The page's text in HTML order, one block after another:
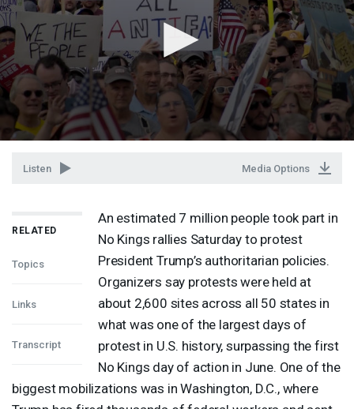
Listen Media Options
RELATED
Topics
Links
Transcript
An estimated 7 million people took part in
No Kings rallies Saturday to protest
President Trump’s authoritarian policies.
Organizers say protests were held at
about 2,600 sites across all 50 states in
what was one of the largest days of
protest in U.S. history, surpassing the first
No Kings day of action in June. One of the
biggest mobilizations was in Washington, D.C., where